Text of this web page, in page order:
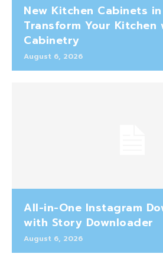
New Kitchen Cabinets
Transform Your Kitchen
Cabinetry
August 6, 2026
All-in-One Instagram
with Story Downloader
August 6, 2026